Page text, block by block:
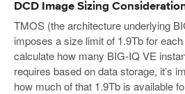
DCD Image Sizing
TMOS (the architecture underlying
imposes a size limit of 1.9Tb for
calculate how many BIG-IQ VE
requires based on data storage, it’s
how much of that 1.9Tb is available